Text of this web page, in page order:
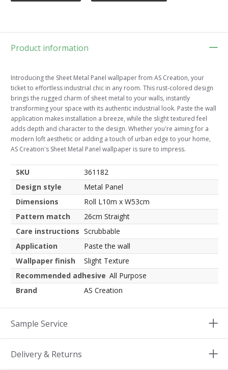
Product information
Introducing the Sheet Metal Panel wallpaper from AS Creation, your
ticket to effortless industrial chic in any room. This rust-colored design
brings the rugged charm of sheet metal to your walls, instantly
transforming your space with its authentic industrial look. Paste the wall
application makes installation a breeze, while the slight textured feel
adds depth and character to the design. Whether you're aiming for a
modern loft aesthetic or adding a touch of urban edge to your home,
AS Creation's Sheet Metal Panel wallpaper is sure to impress.
SKU
361182
Design style
Metal Panel
Dimensions
Roll L10m x W53cm
Pattern match
26cm Straight
Care instructions Scrubbable
Application
Paste the wall
Wallpaper finish
Slight Texture
Recommended adhesive All Purpose
Brand
AS Creation
Sample Service
Delivery & Returns